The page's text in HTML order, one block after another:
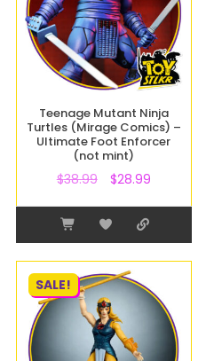
Teenage Mutant Ninja
Turtles (Mirage Comics) –
Ultimate Foot Enforcer
(not mint)
$38.99 $28.99
SALE!